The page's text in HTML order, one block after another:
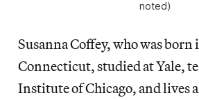
noted)
Susanna Coffey, who was
Connecticut, studied at Yale,
Institute of Chicago, and lives